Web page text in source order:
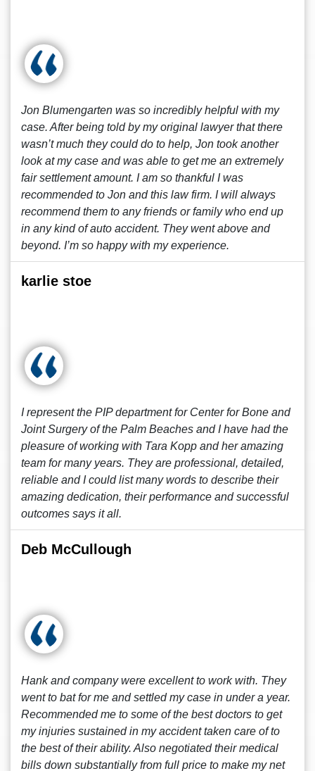
Jon Blumengarten was so incredibly helpful with my
case. After being told by my original lawyer that there
wasn’t much they could do to help, Jon took another
look at my case and was able to get me an extremely
fair settlement amount. I am so thankful I was
recommended to Jon and this law firm. I will always
recommend them to any friends or family who end up
in any kind of auto accident. They went above and
beyond. I’m so happy with my experience.
karlie stoe
I represent the PIP department for Center for Bone and
Joint Surgery of the Palm Beaches and I have had the
pleasure of working with Tara Kopp and her amazing
team for many years. They are professional, detailed,
reliable and I could list many words to describe their
amazing dedication, their performance and successful
outcomes says it all.
Deb McCullough
Hank and company were excellent to work with. They
went to bat for me and settled my case in under a year.
Recommended me to some of the best doctors to get
my injuries sustained in my accident taken care of to
the best of their ability. Also negotiated their medical
bills down substantially from full price to make my net